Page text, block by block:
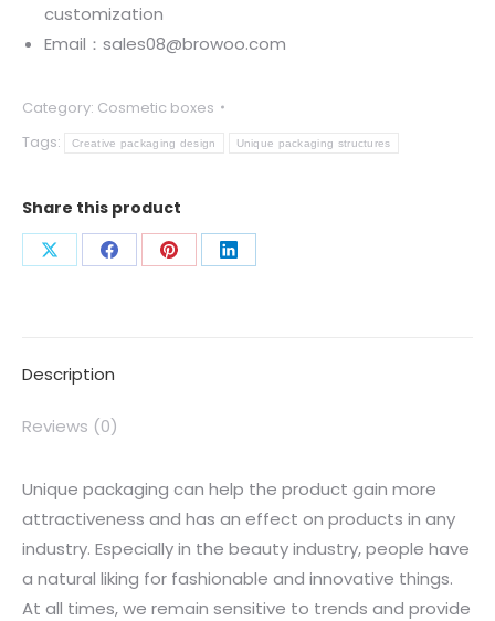
customization
Email：sales08@browoo.com
Category: Cosmetic boxes
Tags:
Creative packaging design Unique packaging structures
Share this product
Description
Reviews (0)
Unique packaging can help the product gain more
attractiveness and has an effect on products in any
industry. Especially in the beauty industry, people have
a natural liking for fashionable and innovative things.
At all times, we remain sensitive to trends and provide